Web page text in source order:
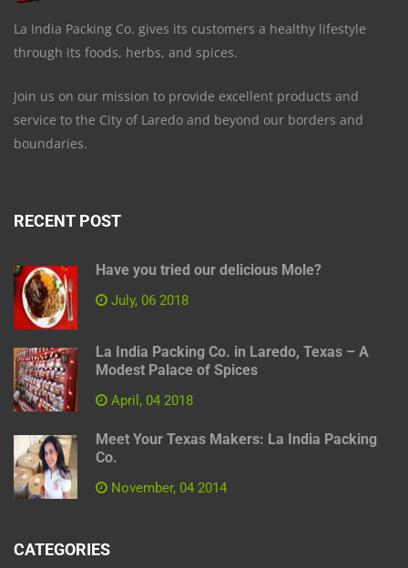
La India Packing Co. gives its customers a healthy lifestyle
through its foods, herbs, and spices.
Join us on our mission to provide excellent products and
service to the City of Laredo and beyond our borders and
boundaries.
RECENT POST
Have you tried our delicious Mole?
July, 06 2018
La India Packing Co. in Laredo, Texas – A
Modest Palace of Spices
April, 04 2018
Meet Your Texas Makers: La India Packing
Co.
November, 04 2014
CATEGORIES